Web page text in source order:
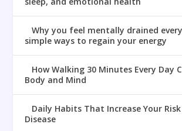
Why you feel mentally drained
simple ways to regain your energy
How Walking 30 Minutes Every Day
Body and Mind
Daily Habits That Increase Your
Disease